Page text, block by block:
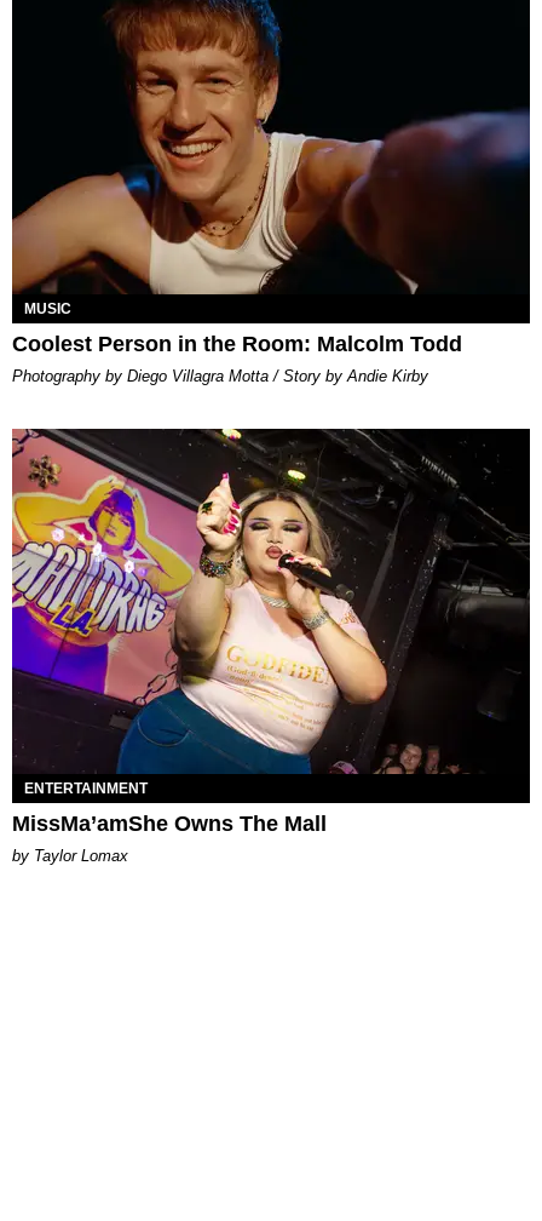
MUSIC
Coolest Person in the Room: Malcolm Todd
Photography by Diego Villagra Motta / Story by Andie Kirby
ENTERTAINMENT
MissMa’amShe Owns The Mall
by Taylor Lomax